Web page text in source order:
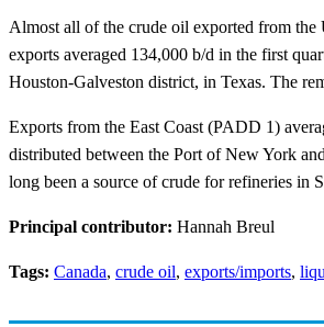
Almost all of the crude oil exported from the
exports averaged 134,000 b/d in the first
Houston-Galveston district, in Texas. The
Exports from the East Coast (PADD 1)
distributed between the Port of New York
long been a source of crude for refineries in
Principal contributor: Hannah Breul
Tags: Canada, crude oil, exports/imports,